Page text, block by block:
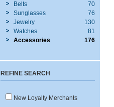
Belts
70
Sunglasses
76
Jewelry
130
Watches
81
Accessories
176
REFINE SEARCH
New Loyalty Merchants